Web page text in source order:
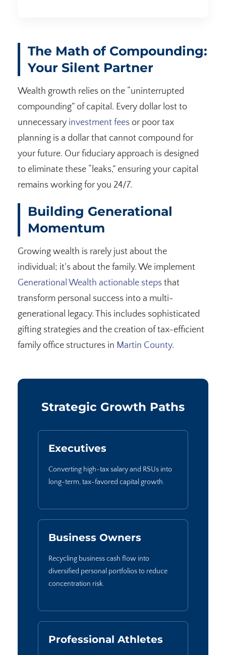
The Math of Compounding:
Your Silent Partner
Wealth growth relies on the “uninterrupted
compounding” of capital. Every dollar lost to
unnecessary investment fees or poor tax
planning is a dollar that cannot compound for
your future. Our fiduciary approach is designed
to eliminate these “leaks,” ensuring your capital
remains working for you 24/7.
Building Generational
Momentum
Growing wealth is rarely just about the
individual; it’s about the family. We implement
Generational Wealth actionable steps that
transform personal success into a multi-
generational legacy. This includes sophisticated
gifting strategies and the creation of tax-efficient
family office structures in Martin County.
Strategic Growth Paths
Executives
Converting high-tax salary and RSUs into
long-term, tax-favored capital growth.
Business Owners
Recycling business cash flow into
diversified personal portfolios to reduce
concentration risk.
Professional Athletes